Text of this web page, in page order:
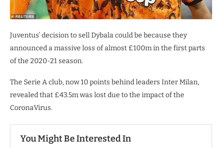
Juventus’ decision to sell Dybala could be because they
announced a massive loss of almost £100m in the first parts
of the 2020-21 season.
The Serie A club, now 10 points behind leaders Inter Milan,
revealed that £43.5m was lost due to the impact of the
CoronaVirus.
You Might Be Interested In